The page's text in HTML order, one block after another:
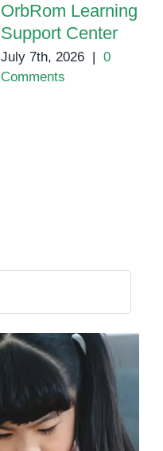
OrbRom Learning
Support Center
July 7th, 2026 | 0
Comments